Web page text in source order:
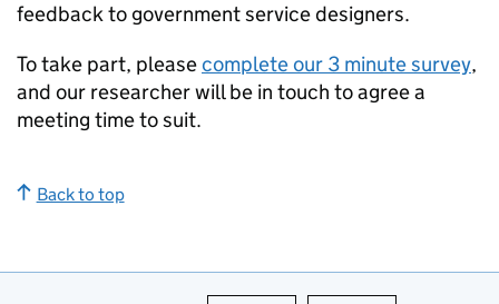
feedback to government service designers.
To take part, pleasecomplete our 3 minute survey,
and our researcher will be in touch to agree a
meeting time to suit.
Back to top